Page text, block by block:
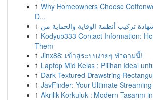
1 Why Homeowners Choose
D...
1
1 Kodyub333 Contact Information:
Them
1 Jinx88: เข้าสู่ระบบง่ายๆ ทำตามนี้!
1 Laptop Mid Kelas : Pilihan Ideal
1 Dark Textured Drawstring
1 JavFinder: Your Ultimate
1 Akrilik Korkuluk : Modern Tasarım